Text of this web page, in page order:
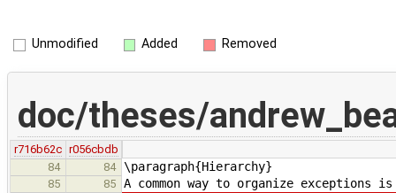
Unmodified Added Removed
doc/theses/
r716b62c r056cbdb
84
84 \paragraph{Hierarchy}
85 85 A common way to organize